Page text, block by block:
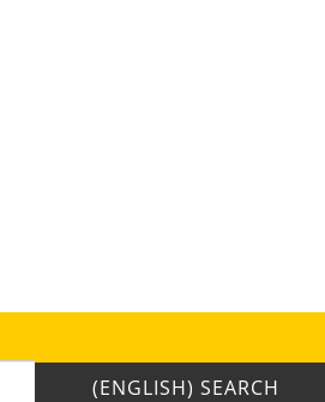
(ENGLISH) SEARCH